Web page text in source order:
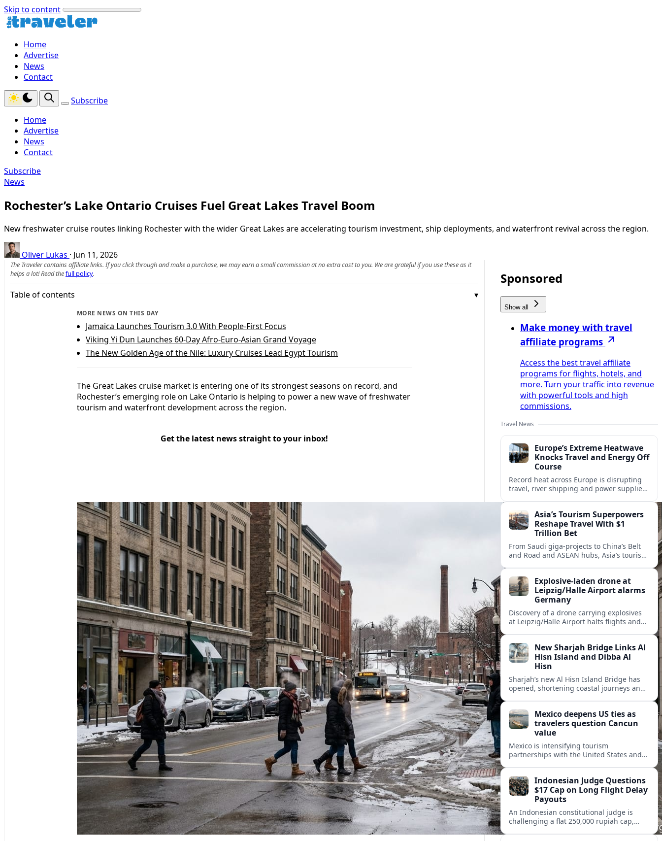
Skip to content
Home
Advertise
News
Contact
Subscribe
Home
Advertise
News
Contact
Subscribe
News
Rochester’s Lake Ontario Cruises Fuel Great Lakes Travel Boom
New freshwater cruise routes linking Rochester with the wider Great Lakes are accelerating tourism investment, ship deployments, and waterfront revival across the region.
Oliver Lukas · Jun 11, 2026
The Traveler contains affiliate links. If you click through and make a purchase, we may earn a small commission at no extra cost to you. We are grateful if you use these as it
helps a lot! Read thefull policy.
Table of contents
MORE NEWS ON THIS DAY
Jamaica Launches Tourism 3.0 With People-First Focus
Viking Yi Dun Launches 60-Day Afro-Euro-Asian Grand Voyage
The New Golden Age of the Nile: Luxury Cruises Lead Egypt Tourism
The Great Lakes cruise market is entering one of its strongest seasons on record, and
Rochester’s emerging role on Lake Ontario is helping to power a new wave of freshwater
tourism and waterfront development across the region.
Get the latest news straight to your inbox!
Sponsored
Show all
Make money with travel
affiliate programs
Access the best travel affiliate
programs for flights, hotels, and
more. Turn your traffic into revenue
with powerful tools and high
commissions.
Travel News
Europe’s Extreme Heatwave
Knocks Travel and Energy Off
Course
Record heat across Europe is disrupting
travel, river shipping and power supplies,
tourism.Asia’s Tourism Superpowers
Reshape Travel With $1
Trillion Bet
From Saudi giga-projects to China’s Belt
and Road and ASEAN hubs, Asia’s tourism
travel.
Explosive-laden drone at
Leipzig/Halle Airport alarms
Germany
Discovery of a drone carrying explosives
at Leipzig/Halle Airport halts flights and
New Sharjah Bridge Links Al
Hisn Island and Dibba Al
Hisn
Sharjah’s new Al Hisn Island Bridge has
opened, shortening coastal journeys and
Mexico deepens US ties as
travelers question Cancun
value
Mexico is intensifying tourism
partnerships with the United States and
inclusive value proposition.
Indonesian Judge Questions
$17 Cap on Long Flight Delay
Payouts
An Indonesian constitutional judge is
challenging a flat 250,000 rupiah cap,